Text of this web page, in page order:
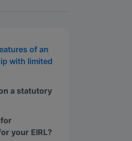
of an
with limited
a statutory
your EIRL?